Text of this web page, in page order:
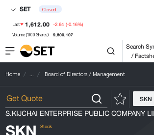
SET Closed
Last 1,612.00 -2.64 (-0.16%)
Volume ('000 Shares) 9,800,107
Search
/
Home ... Board of Directors / Management
SKN
S.KIJCHAI ENTERPRISE PUBLIC COMPANY
Stock